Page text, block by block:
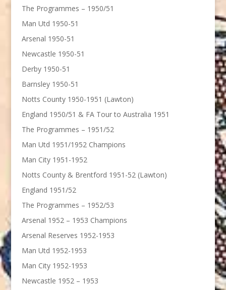
The Programmes – 1950/51
Man Utd 1950-51
Arsenal 1950-51
Newcastle 1950-51
Derby 1950-51
Barnsley 1950-51
Notts County 1950-1951 (Lawton)
England 1950/51 & FA Tour to Australia 1951
The Programmes – 1951/52
Man Utd 1951/1952 Champions
Man City 1951-1952
Notts County & Brentford 1951-52 (Lawton)
England 1951/52
The Programmes – 1952/53
Arsenal 1952 – 1953 Champions
Arsenal Reserves 1952-1953
Man Utd 1952-1953
Man City 1952-1953
Newcastle 1952 – 1953